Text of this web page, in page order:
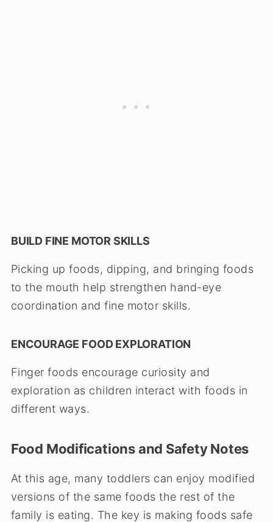
BUILD FINE MOTOR SKILLS
Picking up foods, dipping, and bringing foods
to the mouth help strengthen hand-eye
coordination and fine motor skills.
ENCOURAGE FOOD EXPLORATION
Finger foods encourage curiosity and
exploration as children interact with foods in
different ways.
Food Modifications and Safety Notes
At this age, many toddlers can enjoy modified
versions of the same foods the rest of the
family is eating. The key is making foods safe